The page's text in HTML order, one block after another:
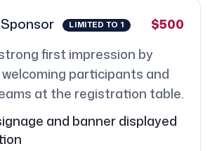
LIMITED TO 1
$500
first impression by
participants and
at the registration table.
and banner displayed